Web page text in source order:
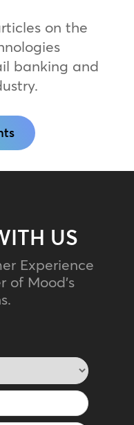
on the
banking and
US
Experience
of Mood's